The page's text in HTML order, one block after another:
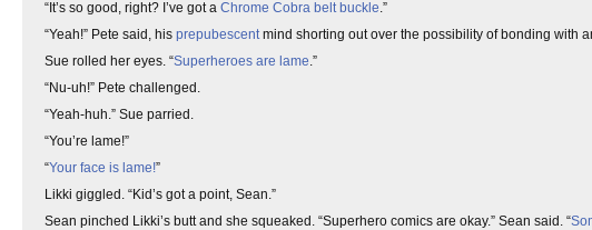
“It’s so good, right? I’ve got a Chrome Cobra belt buckle.”
“Yeah!” Pete said, his prepubescentmind shorting out over the possibility of bonding with
Sue rolled her eyes. “Superheroes are lame.”
“Nu-uh!” Pete challenged.
“Yeah-huh.” Sue parried.
“You’re lame!”
“Your face is lame!”
Likki giggled. “Kid’s got a point, Sean.”
Sean pinched Likki’s butt and she squeaked. “Superhero comics are okay.” Sean said. “